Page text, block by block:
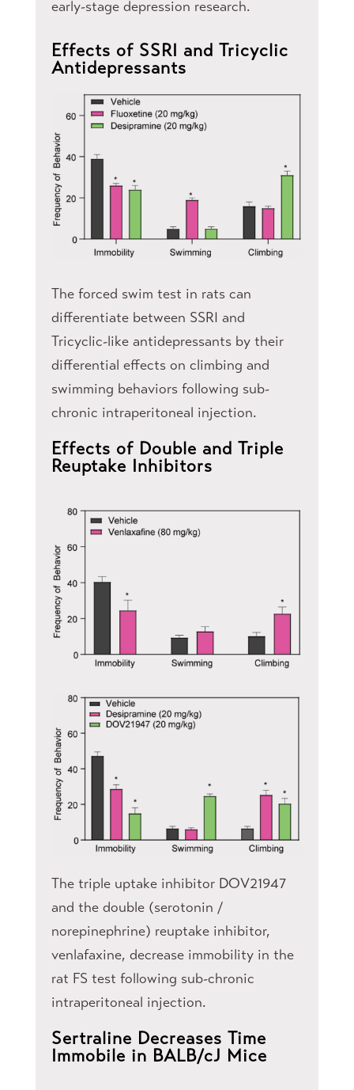
early-stage depression research.
Effects of SSRI and Tricyclic
Antidepressants​
The forced swim test in rats can
differentiate between SSRI and
Tricyclic-like antidepressants by their
differential effects on climbing and
swimming behaviors following sub-
chronic intraperitoneal injection.
Effects of Double and Triple
Reuptake Inhibitors
The triple uptake inhibitor DOV21947
and the double (serotonin /
norepinephrine) reuptake inhibitor,
venlafaxine, decrease immobility in the
rat FS test following sub-chronic
intraperitoneal injection.
Sertraline Decreases Time
Immobile in BALB/cJ Mice